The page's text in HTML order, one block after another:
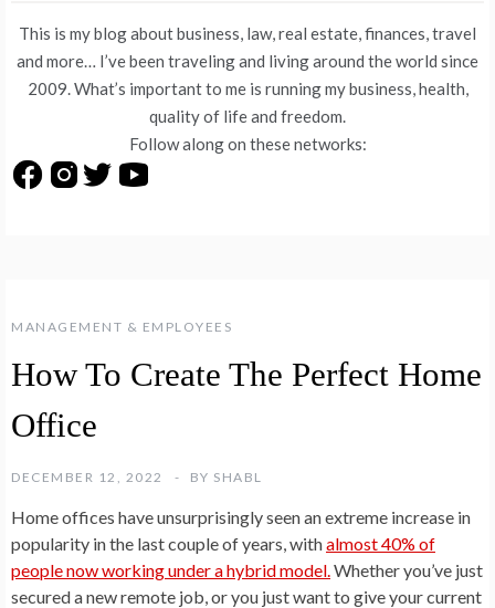
MANAGEMENT & EMPLOYEES
How To Create The Perfect Home
Office
DECEMBER 12, 2022 BY SHABL
Home offices have unsurprisingly seen an extreme increase in
popularity in the last couple of years, withalmost 40% of
people now working under a hybrid model. Whether you’ve just
secured a new remote job, or you just want to give your current
This is my blog about business, law, real estate, finances, travel
and more… I’ve been traveling and living around the world since
2009. What’s important to me is running my business, health,
quality of life and freedom.
Follow along on these networks: